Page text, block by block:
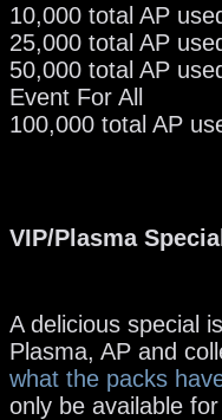
10,000 total AP
25,000 total AP
50,000 total AP
Event For All
100,000 total AP
VIP/Plasma Special
A delicious special
Plasma, AP and
what the packs
only be available